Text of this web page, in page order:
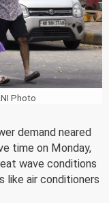
Photo
demand neared
time on Monday,
wave conditions
like air conditioners